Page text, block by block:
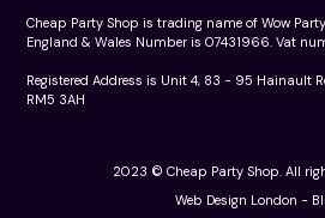
Cheap Party Shop is trading name of Wow
England & Wales Number is 07431966. Vat
Registered Address is Unit 4, 83 - 95 Hainault
RM5 3AH
2023 © Cheap Party Shop. All
Web Design London -